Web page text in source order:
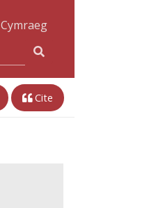
Cymraeg
Cite